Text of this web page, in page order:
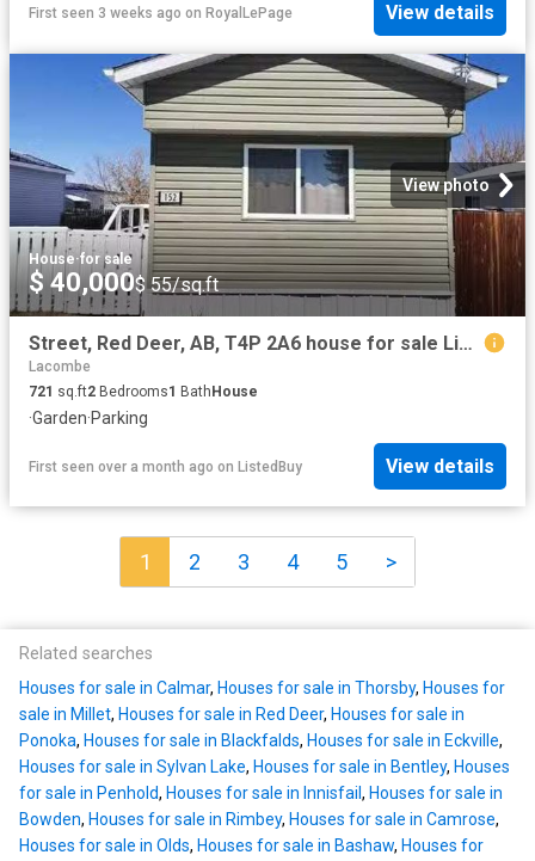
First seen 3 weeks ago on RoyalLePage View details
View photo
House·for sale
$ 40,000$ 55/sq.ft
Street, Red Deer, AB, T4P 2A6 house for sale Listing ID A2.
Lacombe
721 sq.ft2 Bedrooms1 BathHouse
·Garden·Parking
First seen over a month ago on ListedBuy View details
1 2 3 4 5 >
Related searches
Houses for sale in Calmar, Houses for sale in Thorsby, Houses for
sale in Millet, Houses for sale in Red Deer, Houses for sale in
Ponoka, Houses for sale in Blackfalds, Houses for sale in Eckville,
Houses for sale in Sylvan Lake, Houses for sale in Bentley, Houses
for sale in Penhold, Houses for sale in Innisfail , Houses for sale in
Bowden, Houses for sale in Rimbey, Houses for sale in Camrose,
Houses for sale in Olds, Houses for sale in Bashaw, Houses for